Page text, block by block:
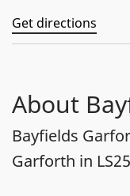
Get directions
About
Bayfields
Garforth in